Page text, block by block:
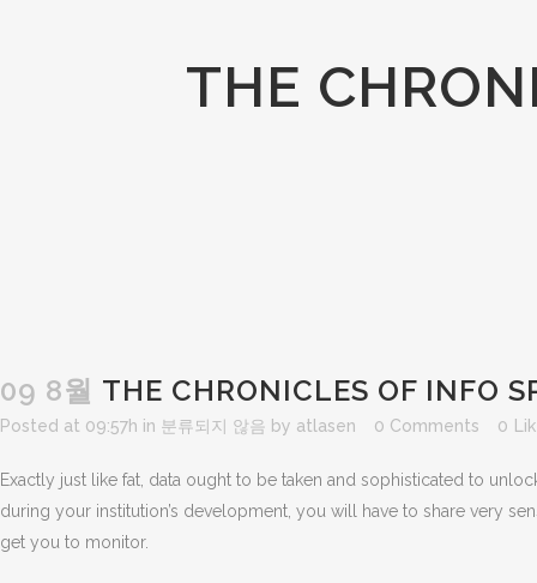
THE
09 8월 THE CHRONICLES OF INFO
Posted at 09:57h in 분류되지 않음 by atlasen 0 Comments 0
Exactly just like fat, data ought to be taken and sophisticated to
during your institution’s development, you will have to share very
get you to monitor.